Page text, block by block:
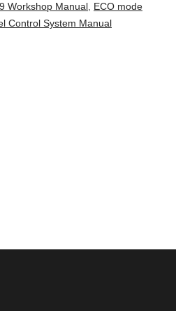
Workshop Manual, ECO mode
Control System Manual